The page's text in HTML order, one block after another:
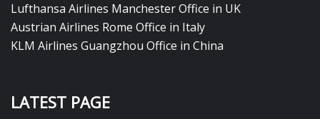
Lufthansa Airlines Manchester Office in UK
Austrian Airlines Rome Office in Italy
KLM Airlines Guangzhou Office in China
LATEST PAGE